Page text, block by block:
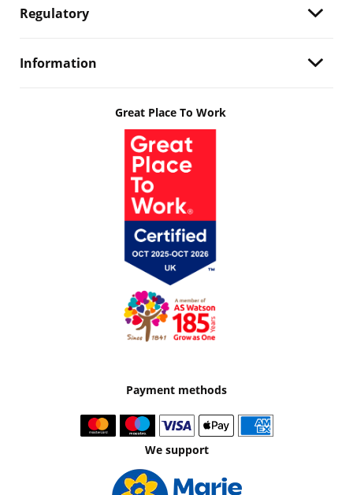
Regulatory
Information
Great Place To Work
Payment methods
We support